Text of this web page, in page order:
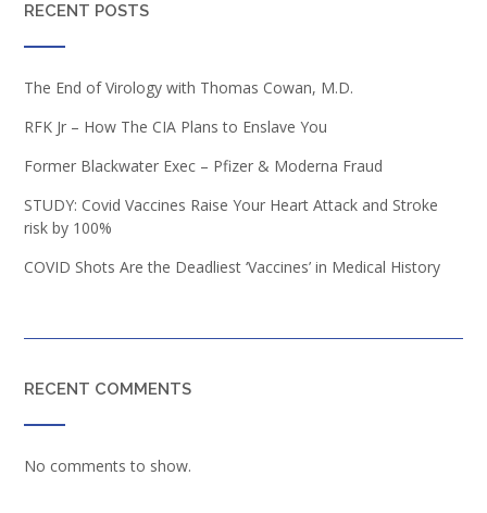
RECENT POSTS
The End of Virology with Thomas Cowan, M.D.
RFK Jr – How The CIA Plans to Enslave You
Former Blackwater Exec – Pfizer & Moderna Fraud
STUDY: Covid Vaccines Raise Your Heart Attack and Stroke
risk by 100%
COVID Shots Are the Deadliest ‘Vaccines’ in Medical History
RECENT COMMENTS
No comments to show.